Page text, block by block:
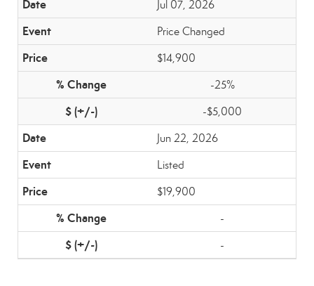
Jul 07, 2026
Price Changed
$14,900
-25%
-$5,000
Jun 22, 2026
Listed
$19,900
-
-